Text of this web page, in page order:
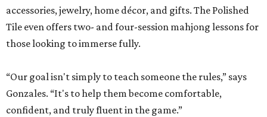
accessories, jewelry, home décor, and gifts. The Polished
Tile even offers two- and four-session mahjong lessons for
those looking to immerse fully.
“Our goal isn't simply to teach someone the rules,” says
Gonzales. “It's to help them become comfortable,
confident, and truly fluent in the game.”